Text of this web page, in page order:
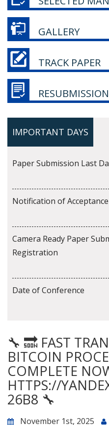
GALLERY
TRACK PAPER
RESUBMISSION
IMPORTANT DAYS
Paper Submission Last
Notification of Acceptance
Camera Ready Paper
Registration
Date of Conference
🔧 🔜 FAST
BITCOIN
COMPLETE
HTTPS://
26B8 🔧
November 1st, 2025